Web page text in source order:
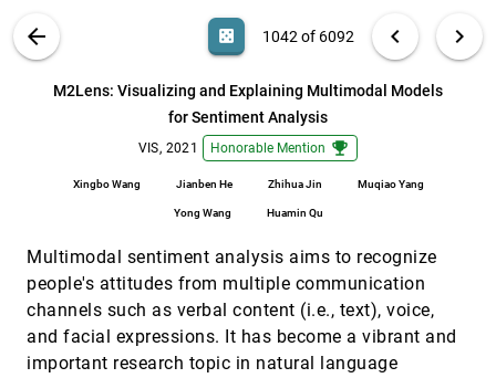
ABOUT
arrow_back casino 1042 of 6092 chevron_left chevron_right
M2Lens: Visualizing and Explaining Multimodal Models
for Sentiment Analysis
VIS, 2021 Honorable Mention emoji_events
Xingbo Wang Jianben He Zhihua Jin Muqiao Yang
Yong Wang Huamin Qu
Multimodal sentiment analysis aims to recognize
people's attitudes from multiple communication
channels such as verbal content (i.e., text), voice,
and facial expressions. It has become a vibrant and
important research topic in natural language
Search (Title, Author, Abstract) Aa [.*] search 6092
Lumos: Increasing Awareness of Analytic
Behavior during Visual Data Analysis
Endert
VIS, 2021 [1041]
article ondemand_video
M2Lens: Visualizing and Explaining Multimodal
Models for Sentiment Analysis
Yong Wang, Huamin Qu
matExplorer: Visual Exploration on Predicting
Jiansu Pu, Hui Shao, Boyang Gao, Zhengguo Zhu,
Yanlin Zhu, Yunbo Rao, Yong Xiang
Measuring and Explaining the Inter-Cluster
Reliability of Multidimensional Projections
Hyeon Jeon, Hyung-Kwon Ko, Jaemin Jo, Youngtaek
Kim, Jinwook Seo
VIS, 2021